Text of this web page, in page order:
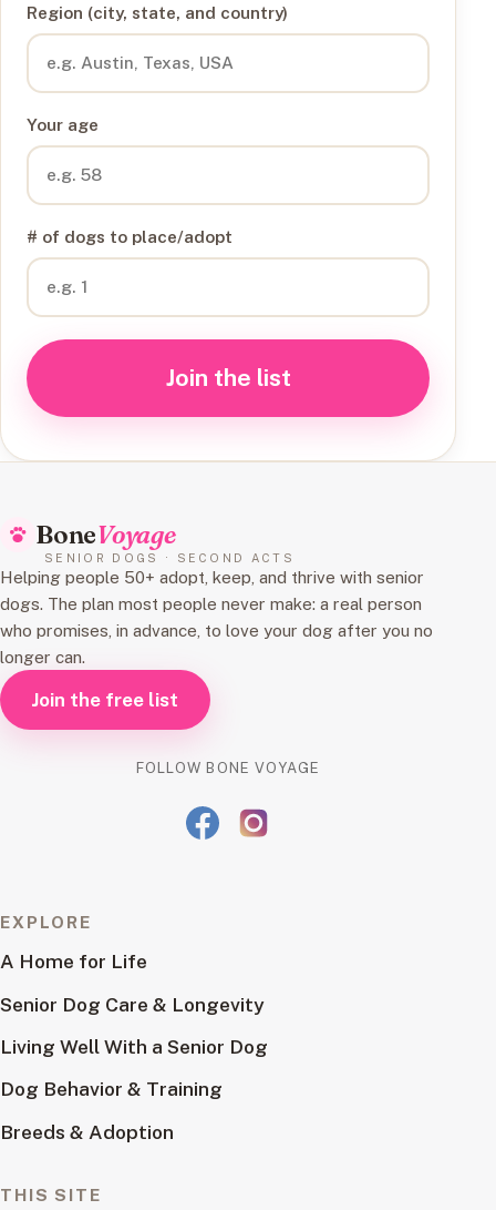
Region (city, state, and country)
Your age
# of dogs to place/adopt
Join the list
BoneVoyage
SENIOR DOGS · SECOND ACTS
Helping people 50+ adopt, keep, and thrive with senior
dogs. The plan most people never make: a real person
who promises, in advance, to love your dog after you no
longer can.
Join the free list
FOLLOW BONE VOYAGE
EXPLORE
A Home for Life
Senior Dog Care & Longevity
Living Well With a Senior Dog
Dog Behavior & Training
Breeds & Adoption
THIS SITE